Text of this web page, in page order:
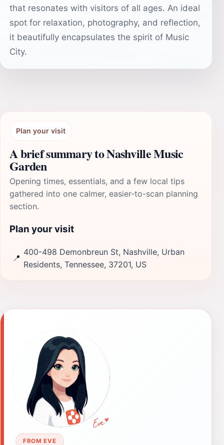
that resonates with visitors of all ages. An ideal
spot for relaxation, photography, and reflection,
it beautifully encapsulates the spirit of Music
City.
Plan your visit
A brief summary to Nashville Music
Garden
Opening times, essentials, and a few local tips
gathered into one calmer, easier-to-scan planning
section.
Plan your visit
📍
400-498 Demonbreun St, Nashville, Urban
Residents, Tennessee, 37201, US
FROM EVE